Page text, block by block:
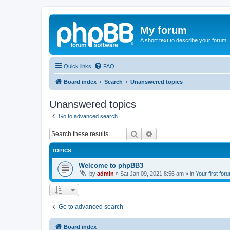
My forum
A short text to describe your forum
Quick links FAQ
Board index Search Unanswered topics
Unanswered topics
Go to advanced search
Search
TOPICS
Welcome to phpBB3
by admin » Sat Jan 09, 2021 8:56 am » in Your first
Go to advanced search
Board index